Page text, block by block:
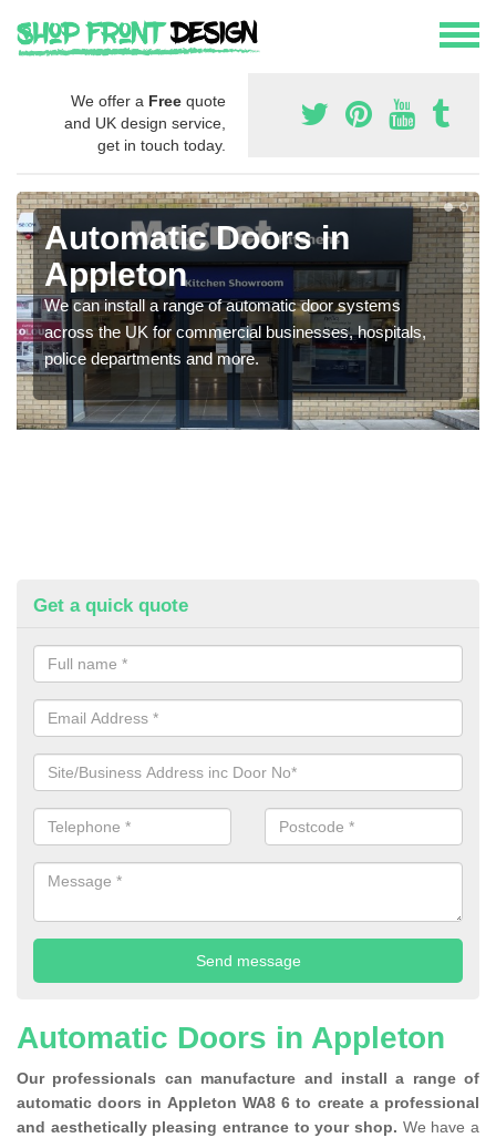
We offer a Free quote
and UK design service,
get in touch today.
Automatic Doors in
Appleton
We can install a range of automatic door systems
across the UK for commercial businesses, hospitals,
police departments and more.
Get a quick quote
Automatic Doors in Appleton
Our professionals can manufacture and install a range of
automatic doors in Appleton WA8 6 to create a professional
and aesthetically pleasing entrance to your shop. We have a